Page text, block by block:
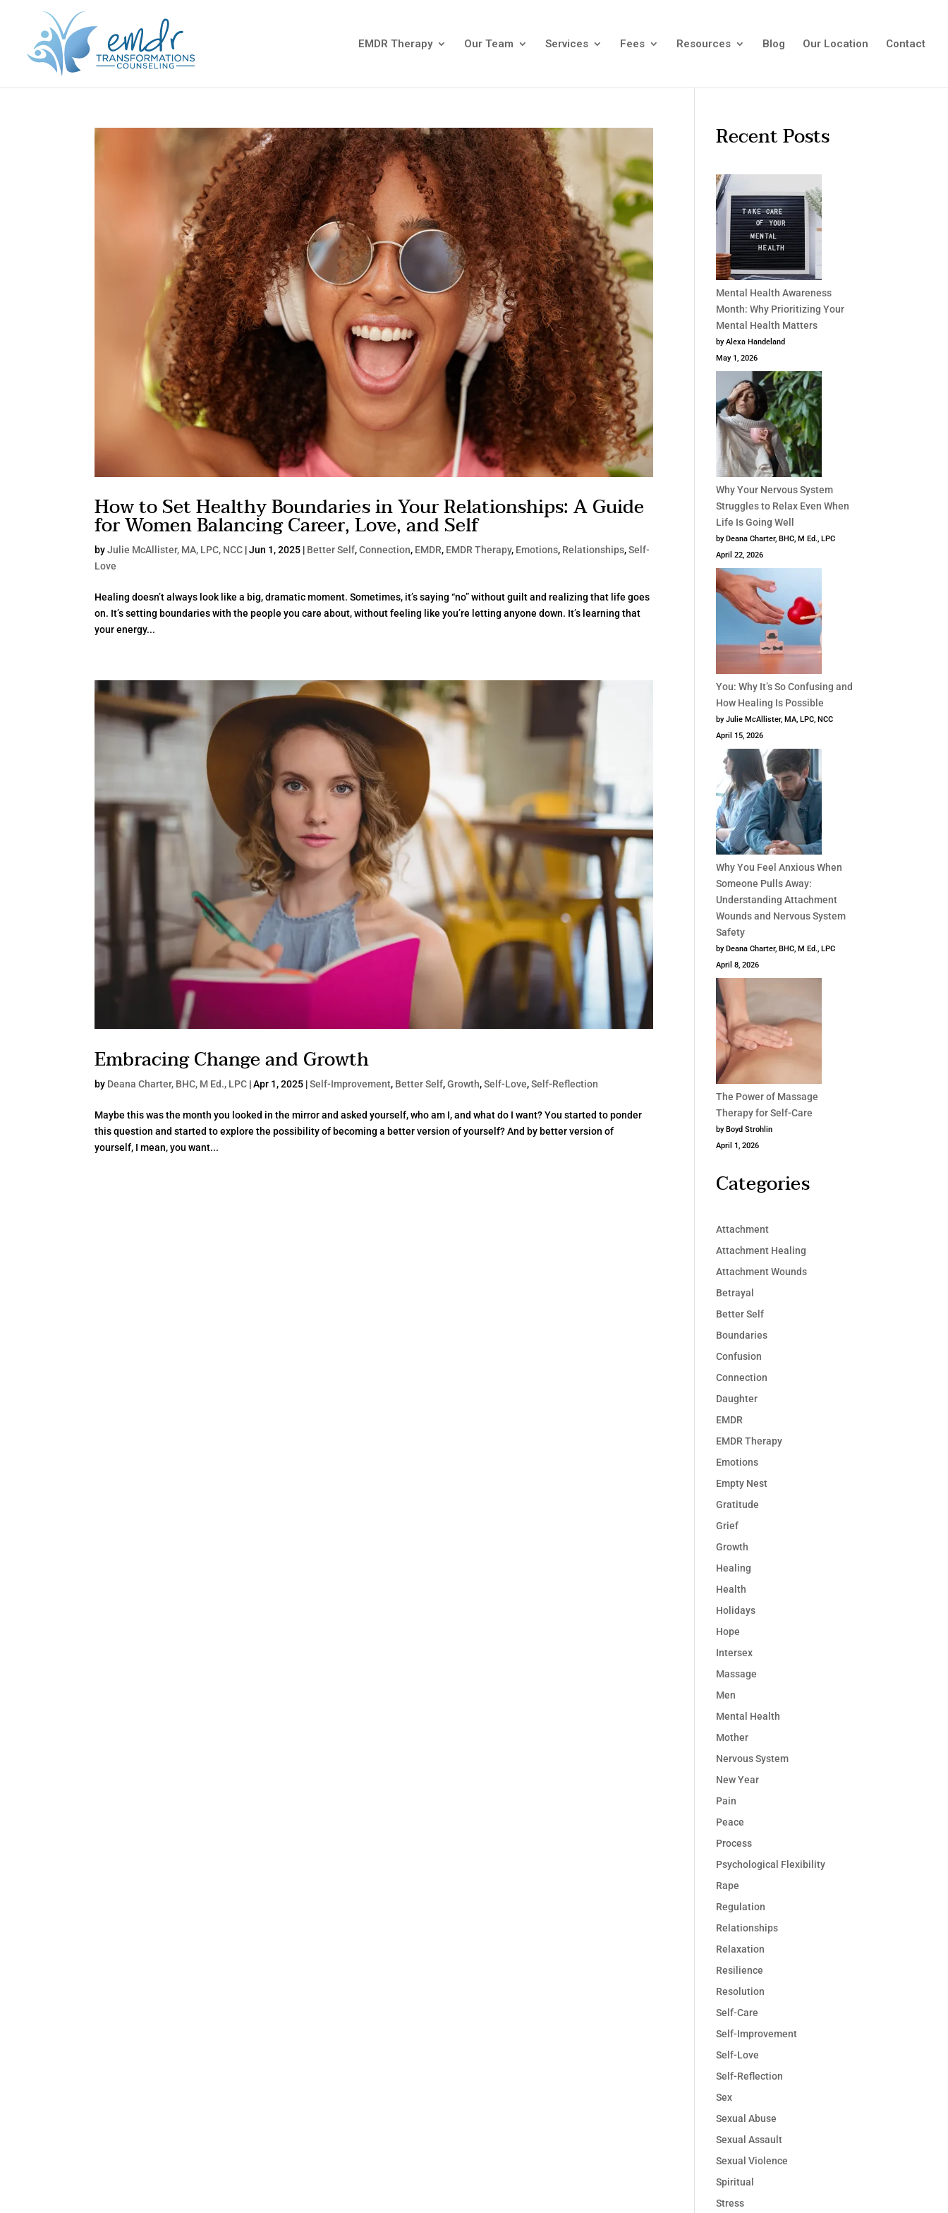
EMDR Therapy Our Team Services Fees Resources Blog Our Location Contact
How to Set Healthy Boundaries in Your Relationships: A Guide
for Women Balancing Career, Love, and Self
byJulie McAllister, MA, LPC, NCC |Jun 1, 2025 | Better Self,Connection, EMDR, EMDR Therapy, Emotions, Relationships,Self-
Love
Healing doesn’t always look like a big, dramatic moment. Sometimes, it’s saying “no” without guilt and realizing that life goes
on. It’s setting boundaries with the people you care about, without feeling like you’re letting anyone down. It’s learning that
your energy...
Embracing Change and Growth
by Deana Charter, BHC, M Ed., LPC |Apr 1, 2025 |Self-Improvement, Better Self,Growth,Self-Love,Self-Reflection
Maybe this was the month you looked in the mirror and asked yourself, who am I, and what do I want? You started to ponder
this question and started to explore the possibility of becoming a better version of yourself? And by better version of
yourself, I mean, you want...
Recent Posts
Mental Health Awareness
Month: Why Prioritizing Your
Mental Health Matters
by Alexa Handeland
May 1, 2026
Why Your Nervous System
Struggles to Relax Even When
Life Is Going Well
by Deana Charter, BHC, M Ed., LPC
April 22, 2026
You: Why It’s So Confusing and
How Healing Is Possible
by Julie McAllister, MA, LPC, NCC
April 15, 2026
Why You Feel Anxious When
Someone Pulls Away:
Understanding Attachment
Wounds and Nervous System
Safety
by Deana Charter, BHC, M Ed., LPC
April 8, 2026
The Power of Massage
Therapy for Self-Care
by Boyd Strohlin
April 1, 2026
Categories
Attachment
Attachment Healing
Attachment Wounds
Betrayal
Better Self
Boundaries
Confusion
Connection
Daughter
EMDR
EMDR Therapy
Emotions
Empty Nest
Gratitude
Grief
Growth
Healing
Health
Holidays
Hope
Intersex
Massage
Men
Mental Health
Mother
Nervous System
New Year
Pain
Peace
Process
Psychological Flexibility
Rape
Regulation
Relationships
Relaxation
Resilience
Resolution
Self-Care
Self-Improvement
Self-Love
Self-Reflection
Sex
Sexual Abuse
Sexual Assault
Sexual Violence
Spiritual
Stress